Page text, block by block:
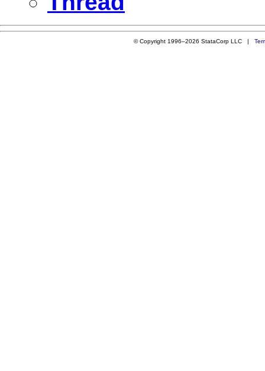
© Copyright 1996–2026 StataCorp LLC |